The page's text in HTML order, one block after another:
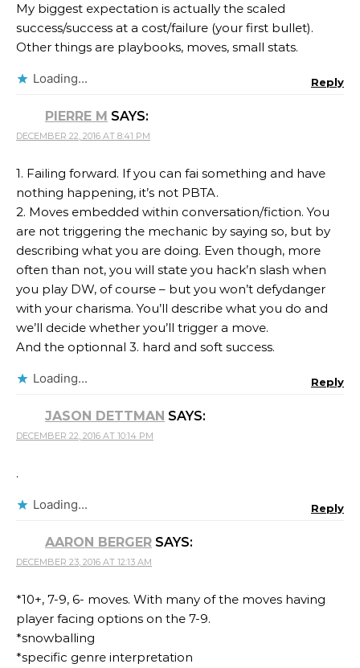
My biggest expectation is actually the scaled
success/success at a cost/failure (your first bullet).
Other things are playbooks, moves, small stats.
Loading... Reply
PIERRE M SAYS:
DECEMBER 22, 2016 AT 8:41 PM
1. Failing forward. If you can fai something and have
nothing happening, it’s not PBTA.
2. Moves embedded within conversation/fiction. You
are not triggering the mechanic by saying so, but by
describing what you are doing. Even though, more
often than not, you will state you hack’n slash when
you play DW, of course – but you won’t defydanger
with your charisma. You’ll describe what you do and
we’ll decide whether you’ll trigger a move.
And the optionnal 3. hard and soft success.
Loading... Reply
JASON DETTMAN SAYS:
DECEMBER 22, 2016 AT 10:14 PM
.
Loading... Reply
AARON BERGER SAYS:
DECEMBER 23, 2016 AT 12:13 AM
*10+, 7-9, 6- moves. With many of the moves having
player facing options on the 7-9.
*snowballing
*specific genre interpretation